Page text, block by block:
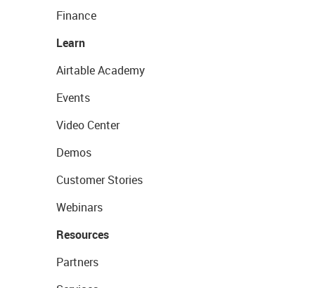
Finance
Learn
Airtable Academy
Events
Video Center
Demos
Customer Stories
Webinars
Resources
Partners